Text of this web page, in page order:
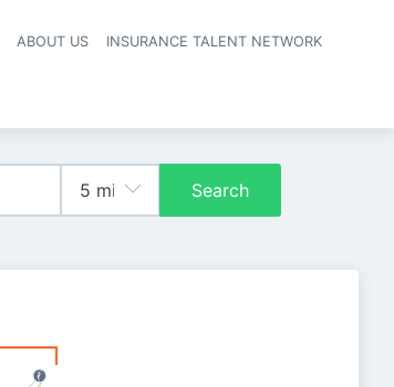
ABOUT US INSURANCE TALENT NETWORK
Search